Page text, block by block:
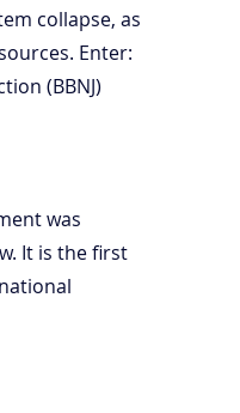
collapse, as
Enter:
(BBNJ)
was
It is the first